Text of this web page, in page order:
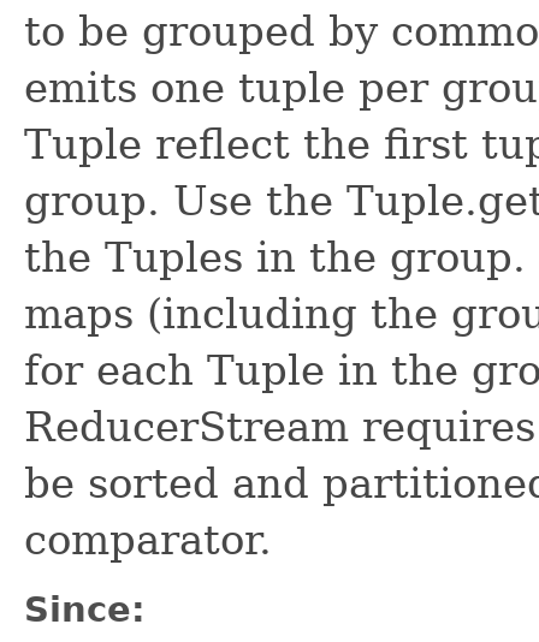
to be grouped by
emits one tuple per
Tuple reflect the first
group. Use the
the Tuples in the
maps (including the
for each Tuple in the
ReducerStream
be sorted and
comparator.
Since: